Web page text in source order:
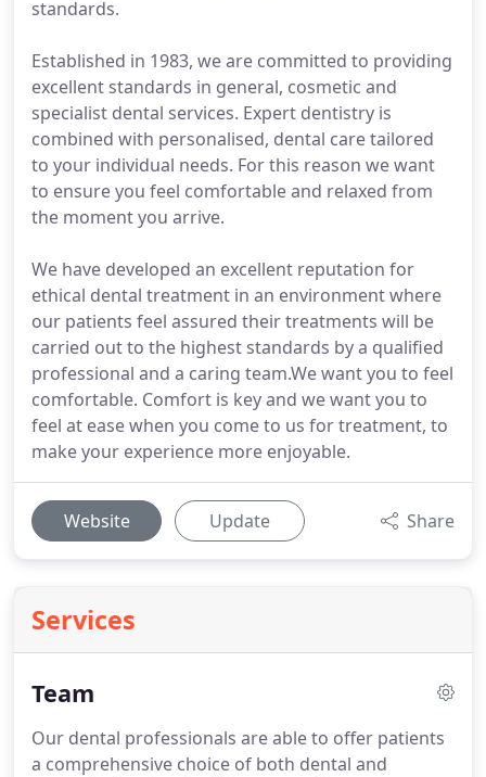
standards.
Established in 1983, we are committed to providing
excellent standards in general, cosmetic and
specialist dental services. Expert dentistry is
combined with personalised, dental care tailored
to your individual needs. For this reason we want
to ensure you feel comfortable and relaxed from
the moment you arrive.
We have developed an excellent reputation for
ethical dental treatment in an environment where
our patients feel assured their treatments will be
carried out to the highest standards by a qualified
professional and a caring team.We want you to feel
comfortable. Comfort is key and we want you to
feel at ease when you come to us for treatment, to
make your experience more enjoyable.
Website Update Share
Services
Team
Our dental professionals are able to offer patients
a comprehensive choice of both dental and